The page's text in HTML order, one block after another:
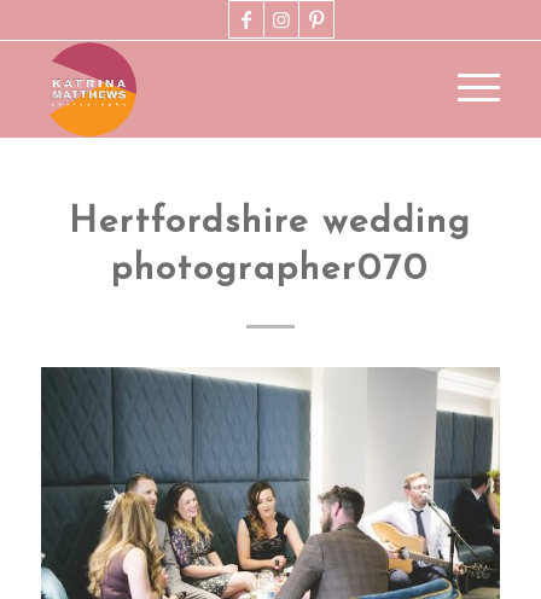
Hertfordshire wedding
photographer070